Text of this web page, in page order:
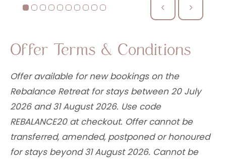
Offer Terms & Conditions
Offer available for new bookings on the
Rebalance Retreat for stays between 20 July
2026 and 31 August 2026. Use code
REBALANCE20 at checkout. Offer cannot be
transferred, amended, postponed or honoured
for stays beyond 31 August 2026. Cannot be